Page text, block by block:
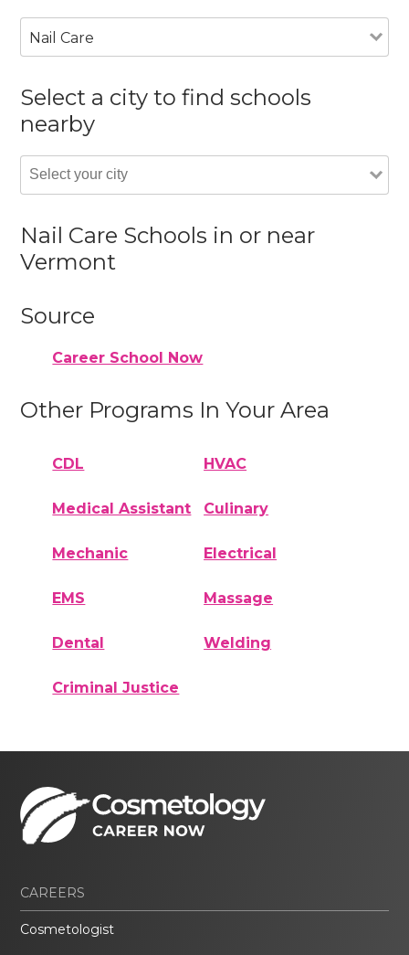
Nail Care
Select a city to find schools
nearby
Nail Care Schools in or near
Vermont
Source
Career School Now
Other Programs In Your Area
CDL HVAC
Medical Assistant Culinary
Mechanic Electrical
EMS Massage
Dental Welding
Criminal Justice
CAREERS
Cosmetologist